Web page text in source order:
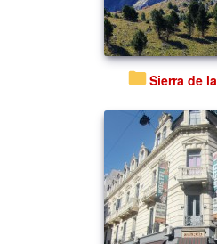
Sierra de